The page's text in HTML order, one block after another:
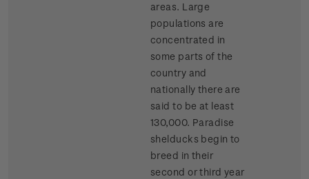
areas. Large
populations are
concentrated in
some parts of the
country and
nationally there are
said to be at least
130,000. Paradise
shelducks begin to
breed in their
second or third year